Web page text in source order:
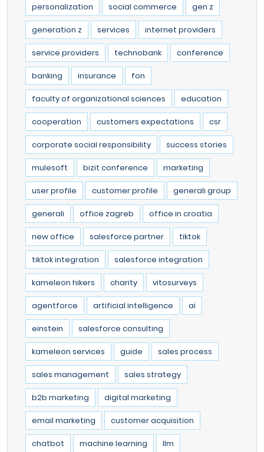
personalization social commerce gen z
generation z services internet providers
service providers technobank conference
banking insurance fon
faculty of organizational sciences education
cooperation customers expectations csr
corporate social responsibility success stories
mulesoft bizit conference marketing
user profile customer profile generali group
generali office zagreb office in croatia
new office salesforce partner tiktok
tiktok integration salesforce integration
kameleon hikers charity vitosurveys
agentforce artificial intelligence ai
einstein salesforce consulting
kameleon services guide sales process
sales management sales strategy
b2b marketing digital marketing
email marketing customer acquisition
chatbot machine learning llm